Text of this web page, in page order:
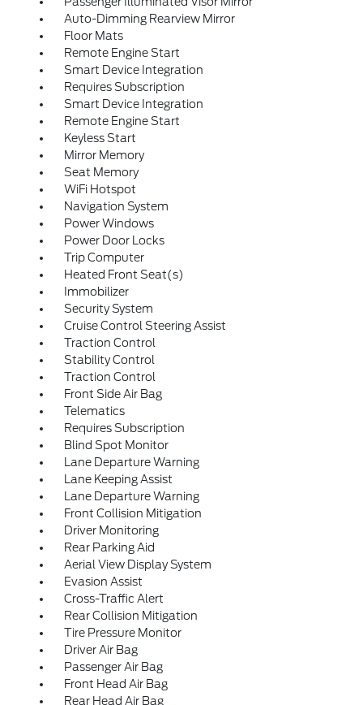
Auto-Dimming Rearview Mirror
Floor Mats
Remote Engine Start
Smart Device Integration
Requires Subscription
Smart Device Integration
Remote Engine Start
Keyless Start
Mirror Memory
Seat Memory
WiFi Hotspot
Navigation System
Power Windows
Power Door Locks
Trip Computer
Heated Front Seat(s)
Immobilizer
Security System
Cruise Control Steering Assist
Traction Control
Stability Control
Traction Control
Front Side Air Bag
Telematics
Requires Subscription
Blind Spot Monitor
Lane Departure Warning
Lane Keeping Assist
Lane Departure Warning
Front Collision Mitigation
Driver Monitoring
Rear Parking Aid
Aerial View Display System
Evasion Assist
Cross-Traffic Alert
Rear Collision Mitigation
Tire Pressure Monitor
Driver Air Bag
Passenger Air Bag
Front Head Air Bag
Rear Head Air Bag